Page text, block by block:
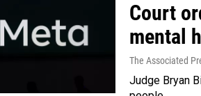
Court
mental
The Associated
Judge Bryan